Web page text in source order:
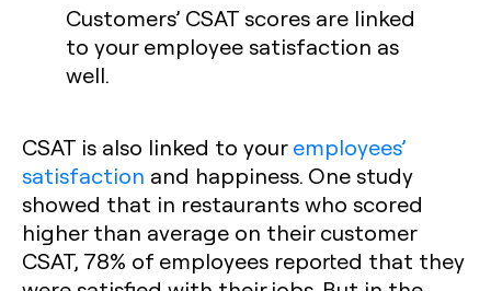
Customers’ CSAT scores are linked
to your employee satisfaction as
well.
CSAT is also linked to youremployees’
satisfaction and happiness. One study
showed that in restaurants who scored
higher than average on their customer
CSAT, 78% of employees reported that they